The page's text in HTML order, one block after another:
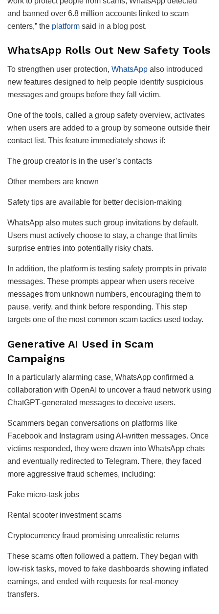
and banned over 6.8 million accounts linked to scam
centers,” the platform said in a blog post.
WhatsApp Rolls Out New Safety Tools
To strengthen user protection, WhatsApp also introduced
new features designed to help people identify suspicious
messages and groups before they fall victim.
One of the tools, called a group safety overview, activates
when users are added to a group by someone outside their
contact list. This feature immediately shows if:
The group creator is in the user’s contacts
Other members are known
Safety tips are available for better decision-making
WhatsApp also mutes such group invitations by default.
Users must actively choose to stay, a change that limits
surprise entries into potentially risky chats.
In addition, the platform is testing safety prompts in private
messages. These prompts appear when users receive
messages from unknown numbers, encouraging them to
pause, verify, and think before responding. This step
targets one of the most common scam tactics used today.
Generative AI Used in Scam
Campaigns
In a particularly alarming case, WhatsApp confirmed a
collaboration with OpenAI to uncover a fraud network using
ChatGPT-generated messages to deceive users.
Scammers began conversations on platforms like
Facebook and Instagram using AI-written messages. Once
victims responded, they were drawn into WhatsApp chats
and eventually redirected to Telegram. There, they faced
more aggressive fraud schemes, including:
Fake micro-task jobs
Rental scooter investment scams
Cryptocurrency fraud promising unrealistic returns
These scams often followed a pattern. They began with
low-risk tasks, moved to fake dashboards showing inflated
earnings, and ended with requests for real-money
transfers.